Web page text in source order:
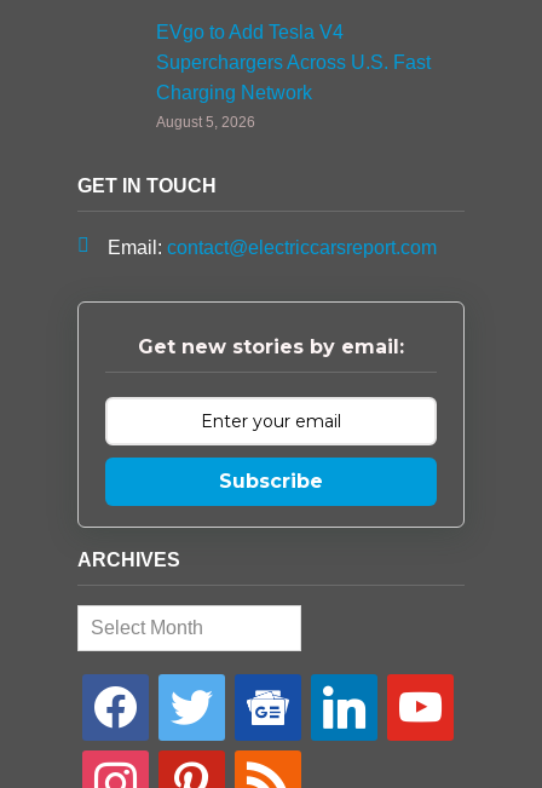
EVgo to Add Tesla V4
Superchargers Across U.S. Fast
Charging Network
August 5, 2026
GET IN TOUCH
Email: contact@electriccarsreport.com
Get new stories by email:
Subscribe
ARCHIVES
Archives
facebook twitter
google-
news
linkedin youtube
instagram pinterest rss